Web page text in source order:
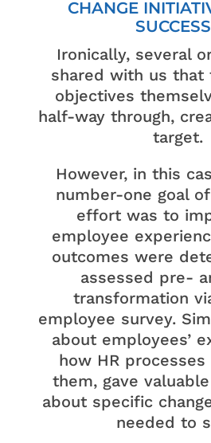
CHANGE
Ironically, several
shared with us that
objectives
half-way through,
target.
However, in this
number-one goal
effort was to
employee
outcomes were
assessed pre-
transformation
employee survey.
about employees’
how HR
them, gave
about specific
needed to